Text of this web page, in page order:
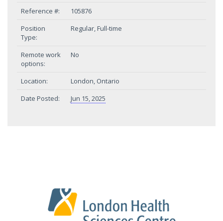
Reference #:
105876
Position
Type:
Regular, Full-time
Remote work
options:
No
Location:
London, Ontario
Date Posted:
Jun 15, 2025